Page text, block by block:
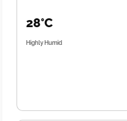
28°C
Highly Humid